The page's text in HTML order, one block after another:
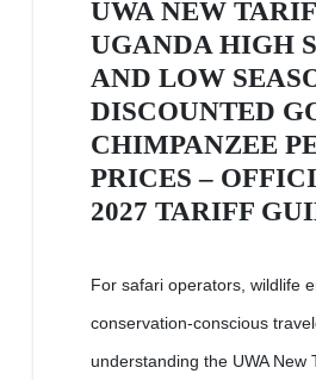
UWA NEW
UGANDA HIGH
AND LOW
DISCOUNTED
CHIMPANZEE
PRICES –
2027 TARIFF
For safari operators, wildlife
conservation-conscious
understanding the UWA New